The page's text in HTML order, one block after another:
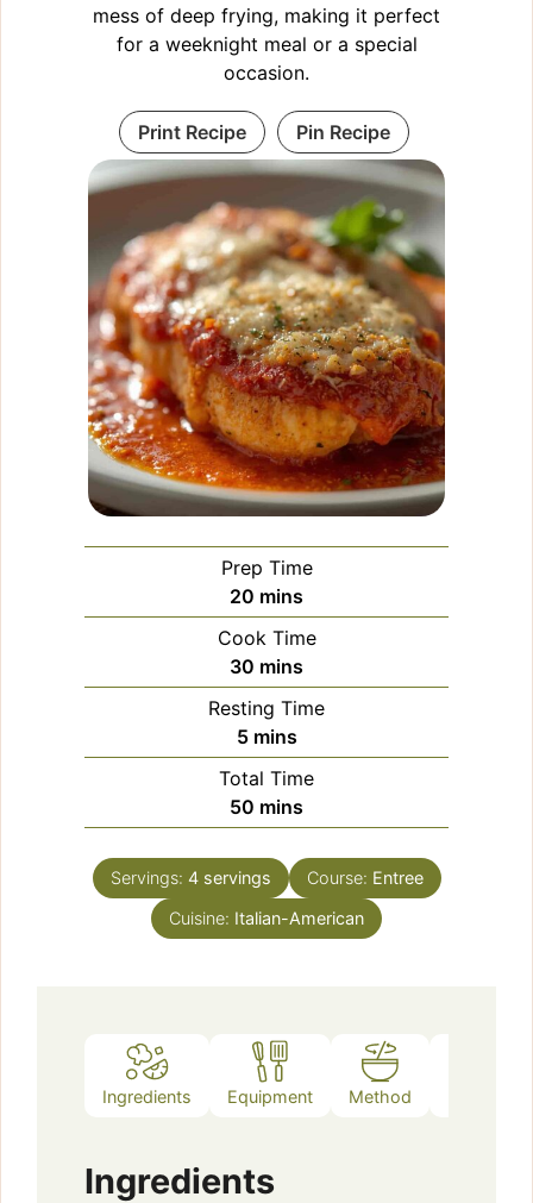
mess of deep frying, making it perfect
for a weeknight meal or a special
occasion.
Print Recipe Pin Recipe
Prep Time
20 minutes
mins
Cook Time
30 minutes
mins
Resting Time
5minutes
mins
Total Time
50 minutes
mins
Servings: 4 servings Course: Entree
Cuisine: Italian-American
Ingredients Equipment Method
Ingredients